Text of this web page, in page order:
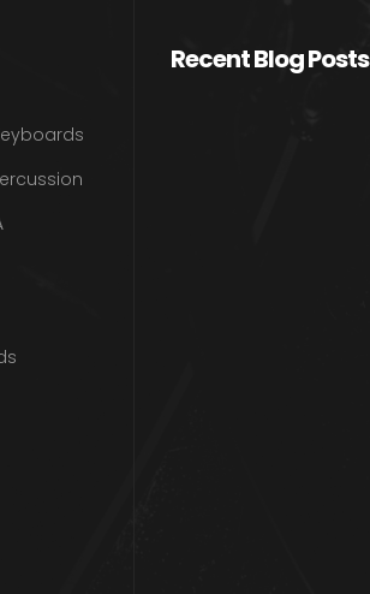
Recent Blog Posts